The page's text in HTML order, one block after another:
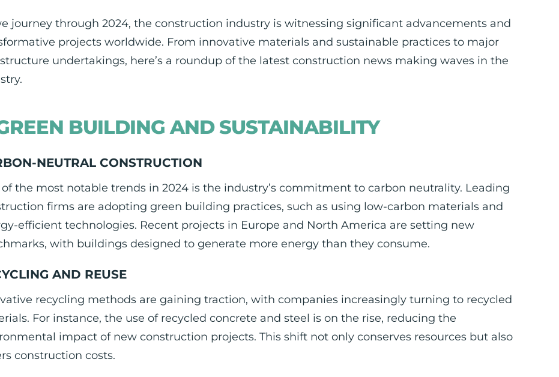
journey through 2024, the construction industry is witnessing significant advancements and
projects worldwide. From innovative materials and sustainable practices to major
undertakings, here’s a roundup of the latest construction news making waves in the
BUILDING AND SUSTAINABILITY
NEUTRAL CONSTRUCTION
of the most notable trends in 2024 is the industry’s commitment to carbon neutrality. Leading
firms are adopting green building practices, such as using low-carbon materials and
efficient technologies. Recent projects in Europe and North America are setting new
with buildings designed to generate more energy than they consume.
AND REUSE
recycling methods are gaining traction, with companies increasingly turning to recycled
For instance, the use of recycled concrete and steel is on the rise, reducing the
impact of new construction projects. This shift not only conserves resources but also
construction costs.